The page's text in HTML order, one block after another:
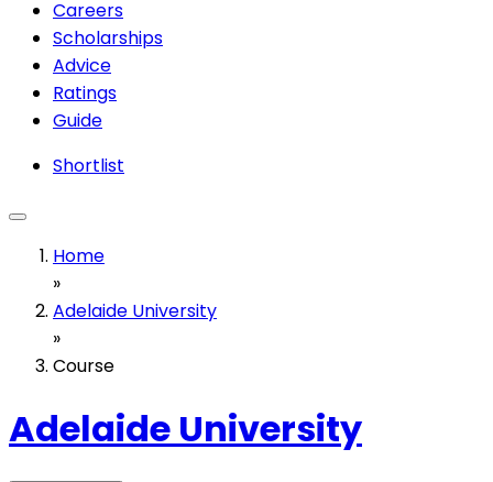
Careers
Scholarships
Advice
Ratings
Guide
Shortlist
Home
»
Adelaide University
»
Course
Adelaide University